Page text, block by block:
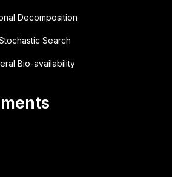
Decomposition
Search
Bio-availability